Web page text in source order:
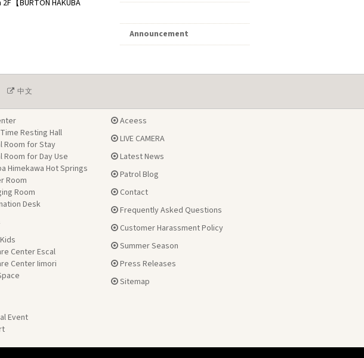
【BURTON HAKUBA
Announcement
中文
Resting Hall
Room for Stay
Room for Day Use
Himekawa Hot Springs
Room
Room
Desk
Center Escal
Center Iimori
Event
Aceess
LIVE CAMERA
Latest News
Patrol Blog
Contact
Frequently Asked Questions
Customer Harassment Policy
Summer Season
Press Releases
Sitemap